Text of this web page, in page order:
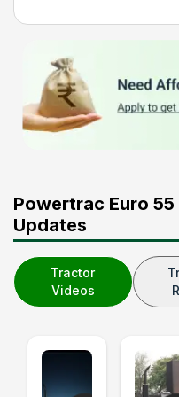
Powertrac Euro
Updates
Tractor
Videos